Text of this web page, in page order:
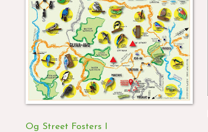
Og Street Fosters I